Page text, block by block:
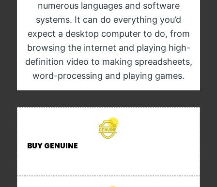
numerous languages and software
systems. It can do everything you’d
expect a desktop computer to do, from
browsing the internet and playing high-
definition video to making spreadsheets,
word-processing and playing games.
BUY GENUINE